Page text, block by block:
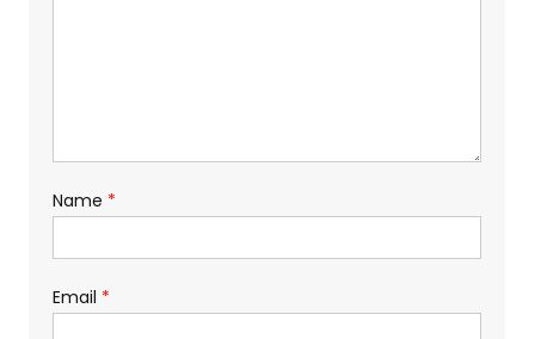
Name *
Email *